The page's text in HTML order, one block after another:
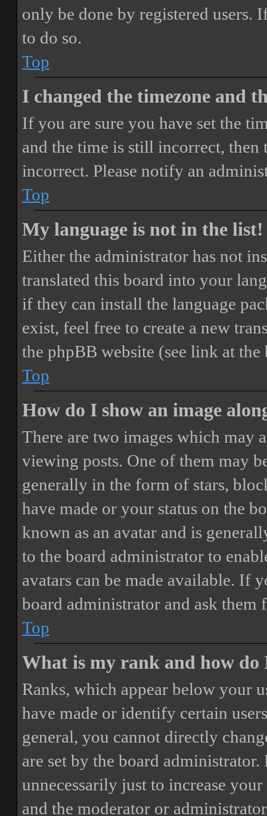
only be done by registered users.
to do so.
Top
I changed the timezone and
If you are sure you have set the
and the time is still incorrect, then
incorrect. Please notify an
Top
My language is not in the list!
Either the administrator has not
translated this board into your
if they can install the language
exist, feel free to create a new
the phpBB website (see link at
Top
How do I show an image
There are two images which may
viewing posts. One of them may
generally in the form of stars,
have made or your status on the
known as an avatar and is
to the board administrator to
avatars can be made available. If
board administrator and ask them
Top
What is my rank and how do
Ranks, which appear below your
have made or identify certain
general, you cannot directly
are set by the board
unnecessarily just to increase
and the moderator or